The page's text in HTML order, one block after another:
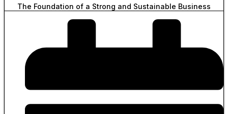
The Foundation of a Strong and Sustainable Business